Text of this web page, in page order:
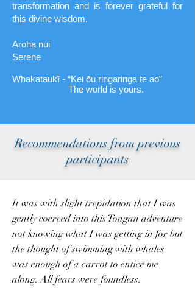
transformation and is forever grateful for
this divine wisdom.
Aroha nui
Serene
Whakataukī - “Kei ōu ringaringa te ao”
The world is yours.
Recommendations from previous
participants
It was with slight trepidation that I was
gently coerced into this Tongan adventure
not knowing what I was getting in for but
the thought of swimming with whales
was enough of a carrot to entice me
along. All fears were foundless.